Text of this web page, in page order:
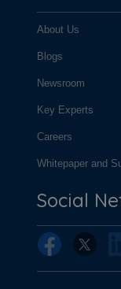
About Us
Blogs
Newsroom
Key Experts
Careers
Whitepaper and
Social